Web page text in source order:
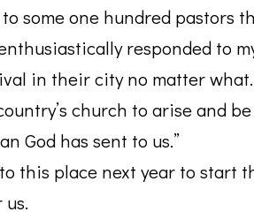
some one hundred pastors
responded to
in their city no matter
church to arise and
God has sent to us.”
this place next year to start